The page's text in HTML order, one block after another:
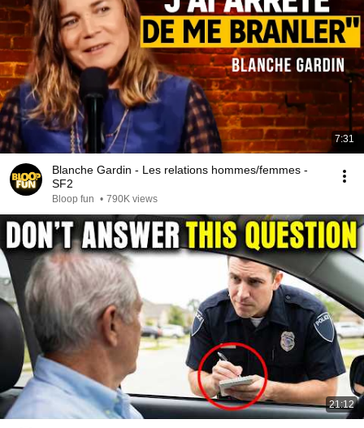
7:31
Blanche Gardin - Les relations hommes/femmes -
SF2
Bloop fun • 790K views
21:12